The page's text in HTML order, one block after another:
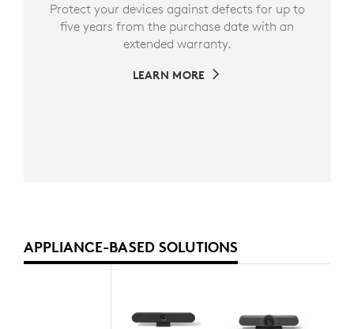
Protect your devices against defects for up to
five years from the purchase date with an
extended warranty.
LEARN MORE
APPLIANCE-BASED SOLUTIONS